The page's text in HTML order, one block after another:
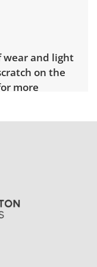
wear and light
on the
more